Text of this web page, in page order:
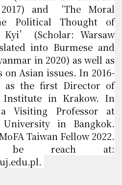
2017) and ‘The Moral
Political Thought of
(Scholar: Warsaw
into Burmese and
in 2020) as well as
on Asian issues. In 2016-
as the first Director of
Institute in Krakow. In
Visiting Professor at
University in Bangkok.
Taiwan Fellow 2022.
reach at: